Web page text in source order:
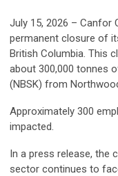
July 15, 2026 – Canfor
permanent closure of
British Columbia. This
about 300,000 tonnes
(NBSK) from
Approximately 300
impacted.
In a press release, the
sector continues to